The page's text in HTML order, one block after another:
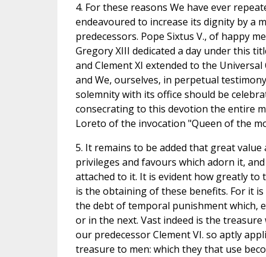
4. For these reasons We have ever
endeavoured to increase its dignity by a
predecessors. Pope Sixtus V., of happy
Gregory XIII dedicated a day under this
and Clement XI extended to the
and We, ourselves, in perpetual
solemnity with its office should be
consecrating to this devotion the entire
Loreto of the invocation "Queen of the
5. It remains to be added that great
privileges and favours which adorn it,
attached to it. It is evident how greatly
is the obtaining of these benefits. For it
the debt of temporal punishment which,
or in the next. Vast indeed is the
our predecessor Clement VI. so aptly
treasure to men: which they that use